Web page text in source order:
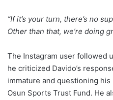
“If it’s your turn, there’s no
Other than that, we’re doing
The Instagram user followed
he criticized Davido’s
immature and questioning
Osun Sports Trust Fund. He